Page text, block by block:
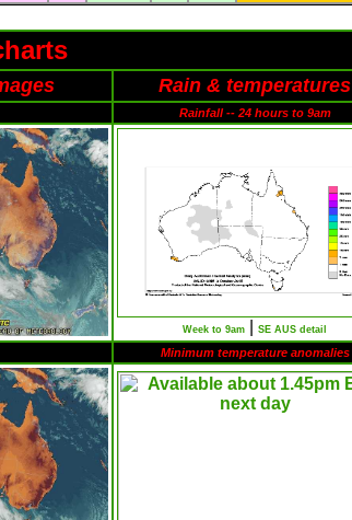
Rain & temperatures
Rainfall -- 24 hours to 9am
Week to 9am SE AUS detail
Minimum temperature anomalies